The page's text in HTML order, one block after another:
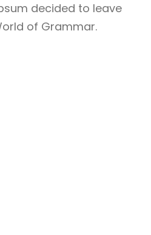
decided to leave
of Grammar.